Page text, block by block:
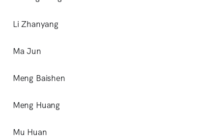
Li Zhanyang
Ma Jun
Meng Baishen
Meng Huang
Mu Huan